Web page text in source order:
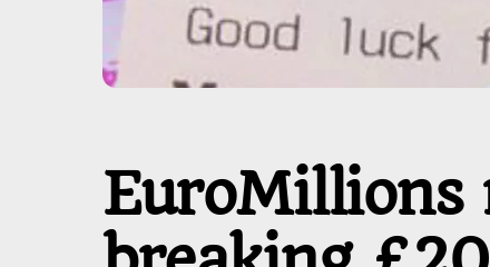
EuroMillions